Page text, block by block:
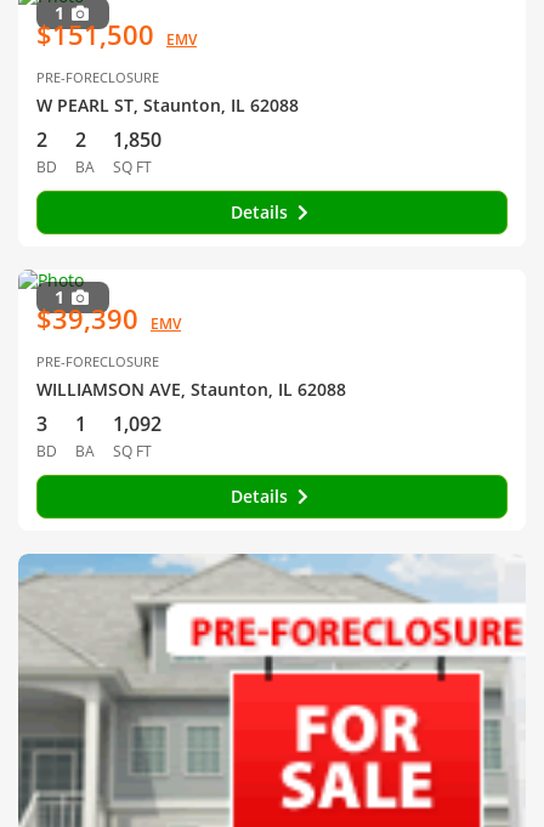
1
$151,500 EMV
PRE-FORECLOSURE
W PEARL ST, Staunton, IL 62088
2
BD
2
BA
1,850
SQ FT
Details
1
$39,390 EMV
PRE-FORECLOSURE
WILLIAMSON AVE, Staunton, IL 62088
3
BD
1
BA
1,092
SQ FT
Details